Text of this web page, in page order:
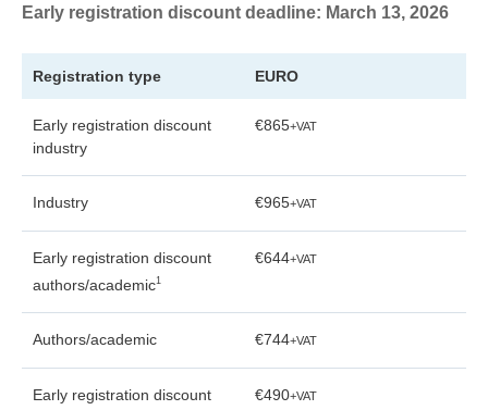
Early registration discount deadline: March 13, 2026
Registration type EURO
Early registration discount
industry
€865+VAT
Industry €965+VAT
Early registration discount
authors/academic1
€644+VAT
Authors/academic €744+VAT
Early registration discount
€490+VAT